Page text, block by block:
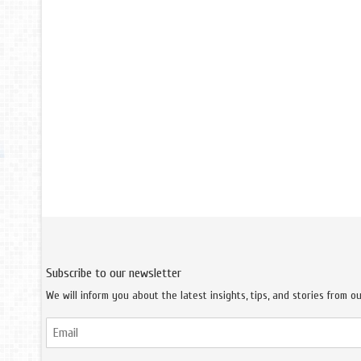
Subscribe to our newsletter
We will inform you about the latest insights, tips, and stories from